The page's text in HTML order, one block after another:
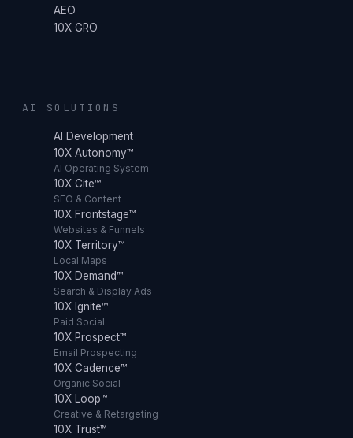
AEO
10X GRO
AI SOLUTIONS
AI Development
10X Autonomy™
AI Operating System
10X Cite™
SEO & Content
10X Frontstage™
Websites & Funnels
10X Territory™
Local Maps
10X Demand™
Search & Display Ads
10X Ignite™
Paid Social
10X Prospect™
Email Prospecting
10X Cadence™
Organic Social
10X Loop™
Creative & Retargeting
10X Trust™